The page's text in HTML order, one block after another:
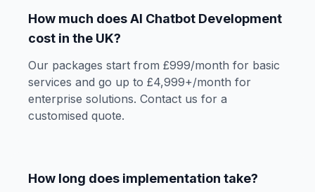
How much does AI Chatbot Development
cost in the UK?
Our packages start from £999/month for basic
services and go up to £4,999+/month for
enterprise solutions. Contact us for a
customised quote.
How long does implementation take?